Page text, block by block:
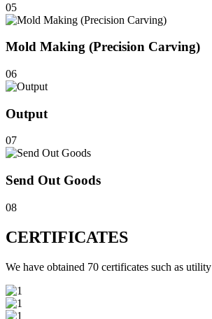
05
Mold Making (Precision Carving)
06
Output
07
Send Out Goods
08
CERTIFICATES
We have obtained 70 certificates such as